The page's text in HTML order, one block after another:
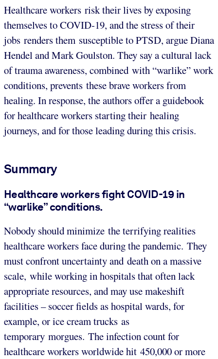
Healthcare workers risk their lives by exposing
themselves to COVID-19, and the stress of their
jobs renders them susceptible to PTSD, argue Diana
Hendel and Mark Goulston. They say a cultural lack
of trauma awareness, combined with “warlike” work
conditions, prevents these brave workers from
healing. In response, the authors offer a guidebook
for healthcare workers starting their healing
journeys, and for those leading during this crisis.
Summary
Healthcare workers fight COVID-19 in
“warlike” conditions.
Nobody should minimize the terrifying realities
healthcare workers face during the pandemic. They
must confront uncertainty and death on a massive
scale, while working in hospitals that often lack
appropriate resources, and may use makeshift
facilities – soccer fields as hospital wards, for
example, or ice cream trucks as
temporary morgues. The infection count for
healthcare workers worldwide hit 450,000 or more